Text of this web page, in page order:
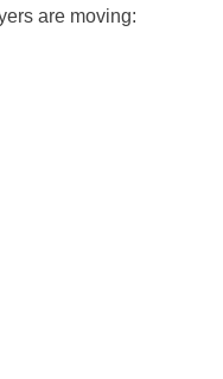
are moving: